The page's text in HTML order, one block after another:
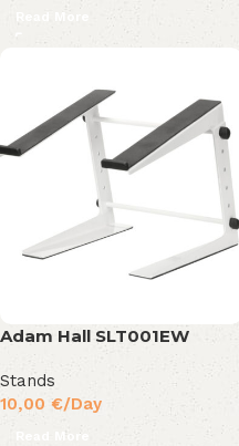
Read More
Adam Hall SLT001EW
Stands
10,00 €/Day
Read More